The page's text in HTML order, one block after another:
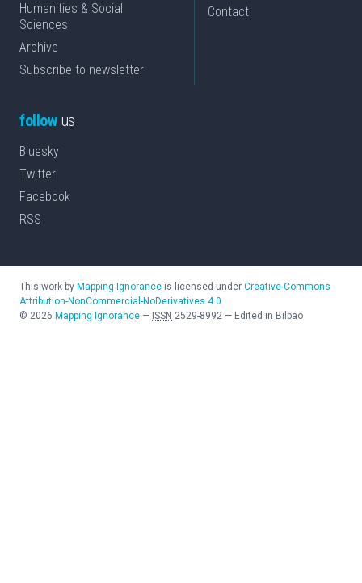
Humanities & Social
Sciences
Archive
Subscribe to newsletter
Contact
followus
Bluesky
Twitter
Facebook
RSS
This work by Mapping Ignorance is licensed under Creative Commons
Attribution-NonCommercial-NoDerivatives 4.0
© 2026 Mapping Ignorance — ISSN 2529-8992 — Edited in Bilbao